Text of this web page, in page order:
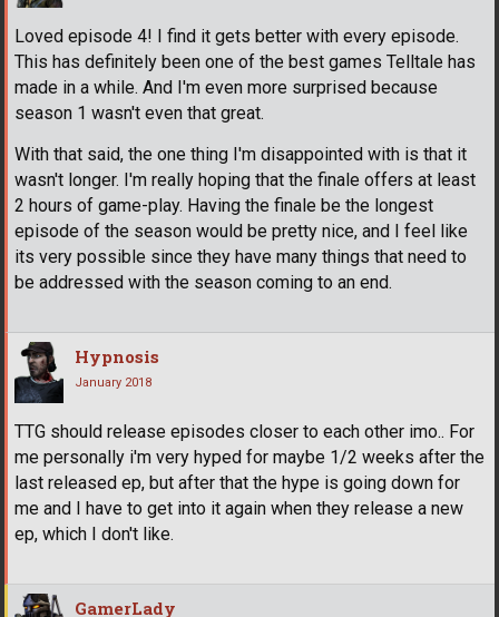
Loved episode 4! I find it gets better with every episode.
This has definitely been one of the best games Telltale has
made in a while. And I'm even more surprised because
season 1 wasn't even that great.
With that said, the one thing I'm disappointed with is that it
wasn't longer. I'm really hoping that the finale offers at least
2 hours of game-play. Having the finale be the longest
episode of the season would be pretty nice, and I feel like
its very possible since they have many things that need to
be addressed with the season coming to an end.
Hypnosis
January 2018
TTG should release episodes closer to each other imo.. For
me personally i'm very hyped for maybe 1/2 weeks after the
last released ep, but after that the hype is going down for
me and I have to get into it again when they release a new
ep, which I don't like.
GamerLady